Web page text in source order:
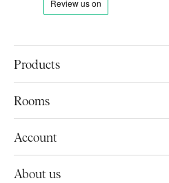
Products
Rooms
Account
About us